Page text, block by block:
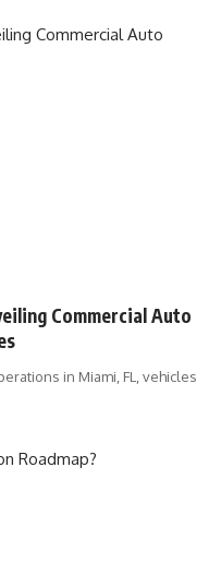
Commercial Auto
in Miami, FL, vehicles